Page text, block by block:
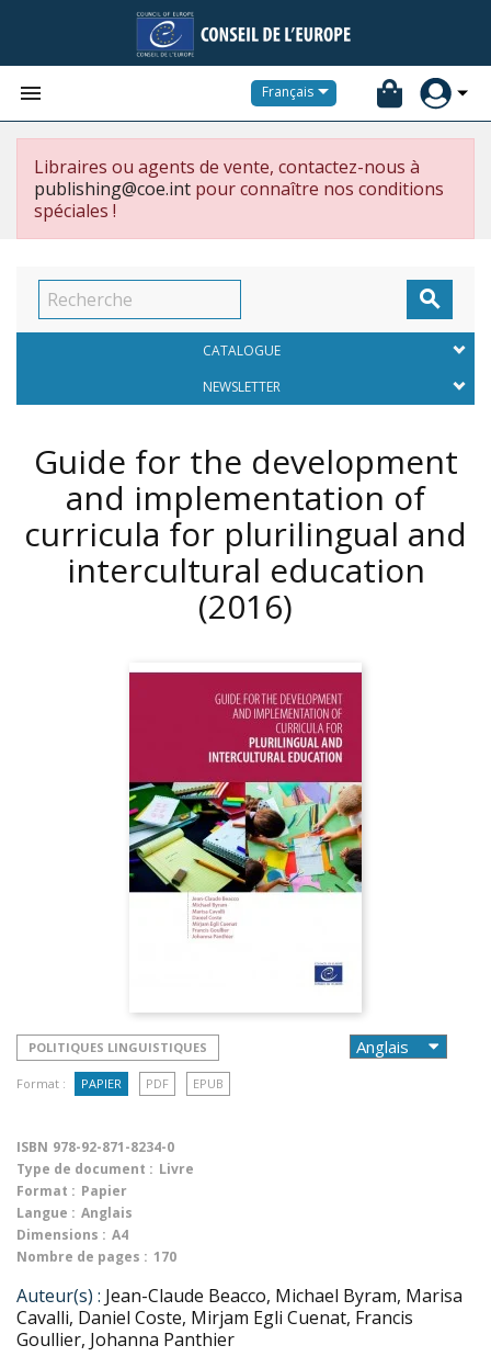
 Français
Libraires ou agents de vente, contactez-nous à
publishing@coe.int pour connaître nos conditions
spéciales !

CATALOGUE
NEWSLETTER
Guide for the development
and implementation of
curricula for plurilingual and
intercultural education
(2016)
POLITIQUES LINGUISTIQUES
Format : PAPIER PDF EPUB
ISBN 978-92-871-8234-0
Type de document : Livre
Format : Papier
Langue : Anglais
Dimensions : A4
Nombre de pages : 170
Auteur(s) : Jean-Claude Beacco, Michael Byram, Marisa
Cavalli, Daniel Coste, Mirjam Egli Cuenat, Francis
Goullier, Johanna Panthier